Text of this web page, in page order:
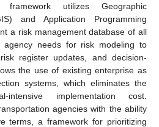
framework utilizes Geographic
and Application Programming
a risk management database of all
needs for risk modeling to
register updates, and decision-
the use of existing enterprise as
systems, which eliminates the
implementation cost.
agencies with the ability
terms, a framework for prioritizing